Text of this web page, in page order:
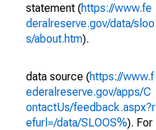
statement (https://www.fe
deralreserve.gov/data/sloo
s/about.htm).
data source (https://www.f
ederalreserve.gov/apps/C
ontactUs/feedback.aspx?r
efurl=/data/SLOOS%). For